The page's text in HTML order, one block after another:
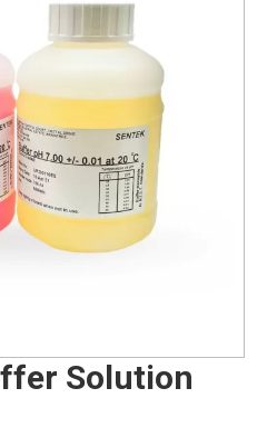
Solution